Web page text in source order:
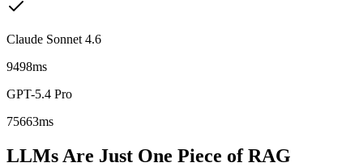
Claude Sonnet 4.6
9498ms
GPT-5.4 Pro
75663ms
LLMs Are Just One Piece of RAG